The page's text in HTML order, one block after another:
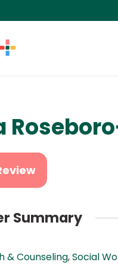
Summary
& Counseling,Social